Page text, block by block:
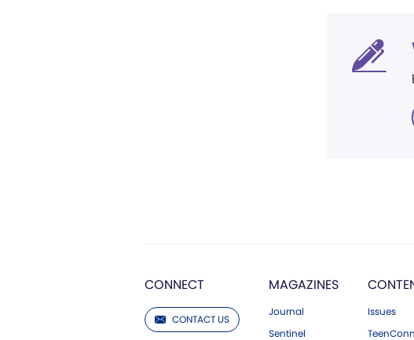
CONNECT
CONTACT US
MAGAZINES
Journal
Sentinel
Issues